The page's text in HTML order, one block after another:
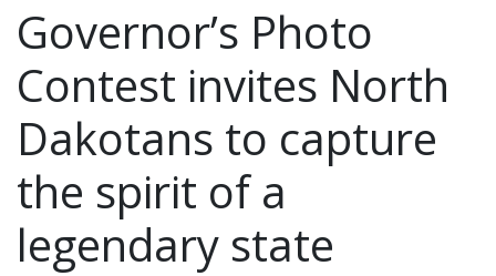
Governor’s Photo
Contest invites North
Dakotans to capture
the spirit of a
legendary state